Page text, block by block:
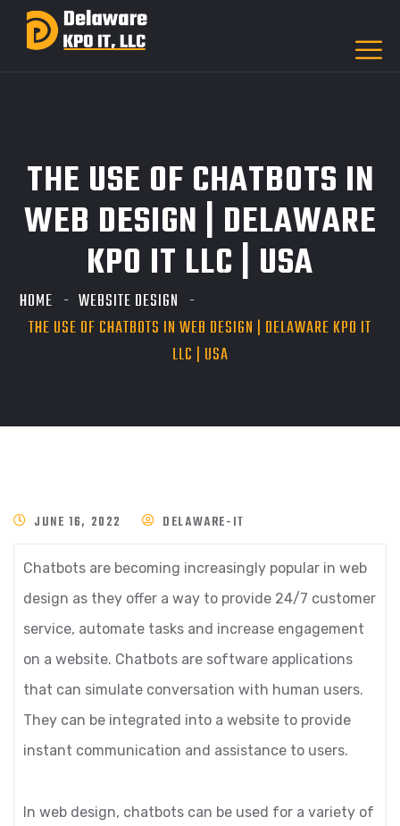
THE USE OF CHATBOTS IN
WEB DESIGN | DELAWARE
KPO IT LLC | USA
HOME
WEBSITE DESIGN
THE USE OF CHATBOTS IN WEB DESIGN | DELAWARE KPO IT
LLC | USA
JUNE 16, 2022 DELAWARE-IT
Chatbots are becoming increasingly popular in web
design as they offer a way to provide 24/7 customer
service, automate tasks and increase engagement
on a website. Chatbots are software applications
that can simulate conversation with human users.
They can be integrated into a website to provide
instant communication and assistance to users.
In web design, chatbots can be used for a variety of